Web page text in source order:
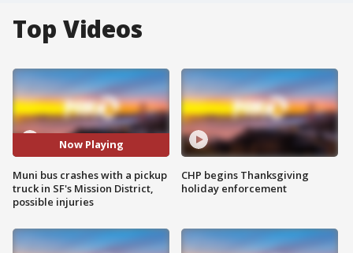
Top Videos
Now Playing
Muni bus crashes with a pickup
truck in SF's Mission District,
possible injuries
CHP begins Thanksgiving
holiday enforcement